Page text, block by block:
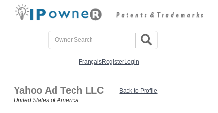
FrançaisRegisterLogin
Yahoo Ad Tech LLC
United States of America
Back to Profile